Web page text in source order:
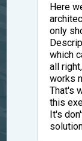
Here
only
which
all
works
That's
this
It's